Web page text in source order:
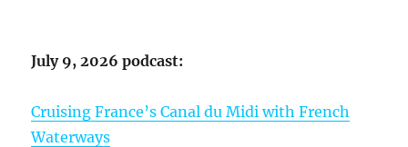
July 9, 2026 podcast:
Cruising France’s Canal du Midi with French
Waterways